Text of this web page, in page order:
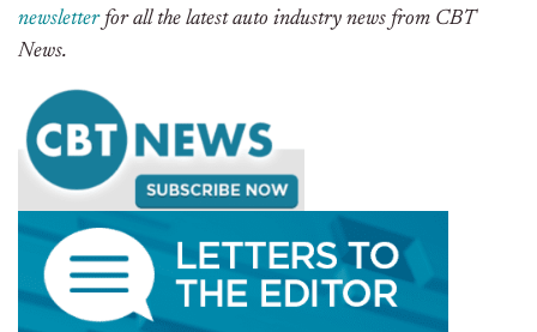
newsletterfor all the latest auto industry news from CBT
News.